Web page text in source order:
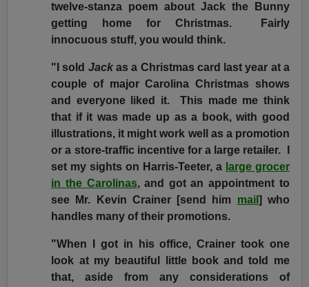
twelve-stanza poem about Jack the Bunny
getting home for Christmas. Fairly
innocuous stuff, you would think.
"I sold Jackas a Christmas card last year at a
couple of major Carolina Christmas shows
and everyone liked it. This made me think
that if it was made up as a book, with good
illustrations, it might work well as a promotion
or a store-traffic incentive for a large retailer. I
set my sights on Harris-Teeter, a large grocer
in the Carolinas, and got an appointment to
see Mr. Kevin Crainer [send him mail ] who
handles many of their promotions.
"When I got in his office, Crainer took one
look at my beautiful little book and told me
that, aside from any considerations of